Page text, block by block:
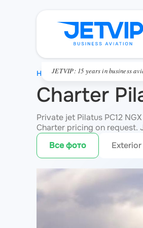
JETVIP: 15 years in business
Charter
Private jet Pilatus PC12
Charter pricing on request.
Все фото
Exterior
HOME